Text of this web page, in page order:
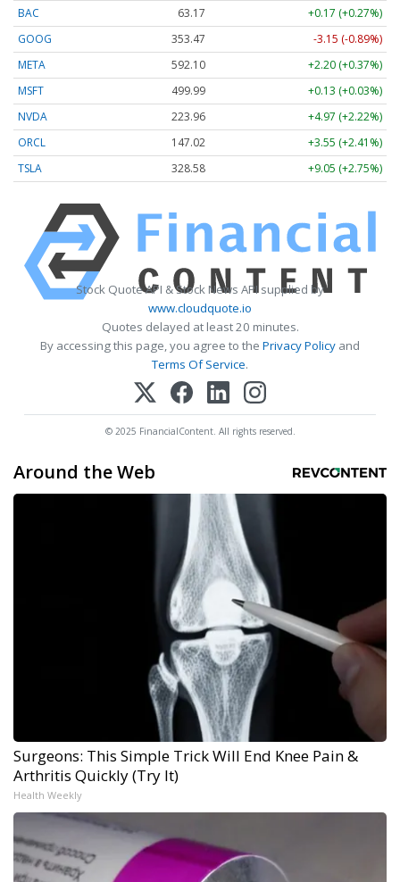
BAC
63.17
+0.17 (+0.27%)
GOOG
353.47
-3.15 (-0.89%)
META
592.10
+2.20 (+0.37%)
MSFT
499.99
+0.13 (+0.03%)
NVDA
223.96
+4.97 (+2.22%)
ORCL
147.02
+3.55 (+2.41%)
TSLA
328.58 +9.05 (+2.75%)
Stock Quote API & Stock News API supplied by
www.cloudquote.io
Quotes delayed at least 20 minutes.
By accessing this page, you agree to the Privacy Policy and
Terms Of Service.
© 2025 FinancialContent. All rights reserved.
Around the Web
Surgeons: This Simple Trick Will End Knee Pain &
Arthritis Quickly (Try It)
Health Weekly